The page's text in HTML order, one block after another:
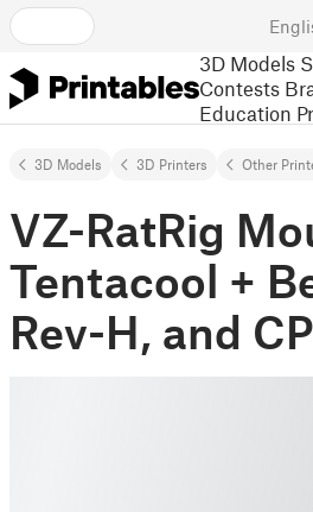
3D Models
Contests
Education
3D Models 3D Printers Other
VZ-RatRig
Tentacool +
Rev-H, and